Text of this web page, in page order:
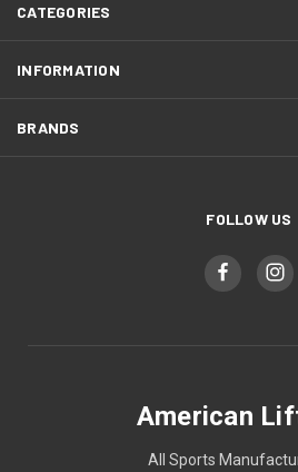
CATEGORIES
INFORMATION
BRANDS
FOLLOW US
American
All Sports